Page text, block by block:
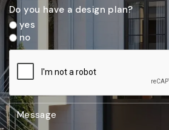
Do you have a design plan?
yes
no